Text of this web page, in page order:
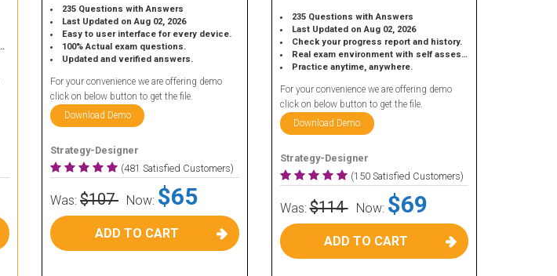
235 Questions with Answers
Last Updated on Aug 02, 2026
Easy to user interface for every device.
100% Actual exam questions.
Updated and verified answers.
For your convenience we are offering demo
click on below button to get the file.
Download Demo
Strategy-Designer
(481 Satisfied Customers)
Was: $107 Now: $65
ADD TO CART
235 Questions with Answers
Last Updated on Aug 02, 2026
Check your progress report and history.
Real exam environment with self assessment.
Practice anytime, anywhere.
For your convenience we are offering demo
click on below button to get the file.
Download Demo
Strategy-Designer
(150 Satisfied Customers)
Was:$114 Now: $69
ADD TO CART